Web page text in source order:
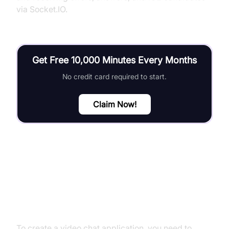
via Socket.IO.
Get Free 10,000 Minutes Every Months
No credit card required to start.
Claim Now!